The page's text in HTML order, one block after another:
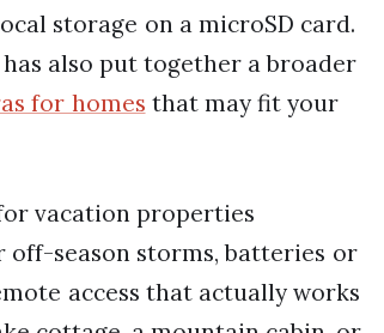
storage on a microSD card.
also put together a broader
for homes that may fit your
vacation properties
off-season storms, batteries or
access that actually works